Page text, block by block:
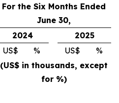
For the Six Months Ended
June 30,
2024
2025
US$
% US$
%
(US$ in thousands, except
for %)